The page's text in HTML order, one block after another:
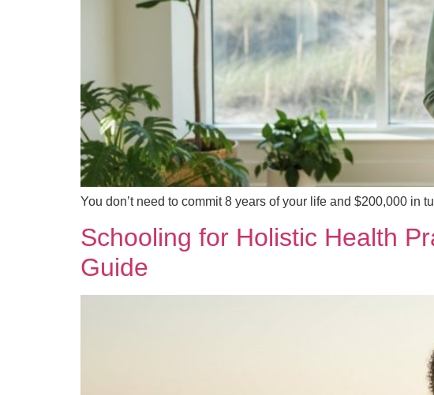
You don’t need to commit 8 years of your life and $200,000
Schooling for Holistic Health
Guide